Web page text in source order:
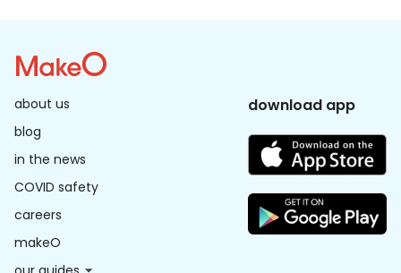
about us
blog
in the news
COVID safety
careers
makeO
download app